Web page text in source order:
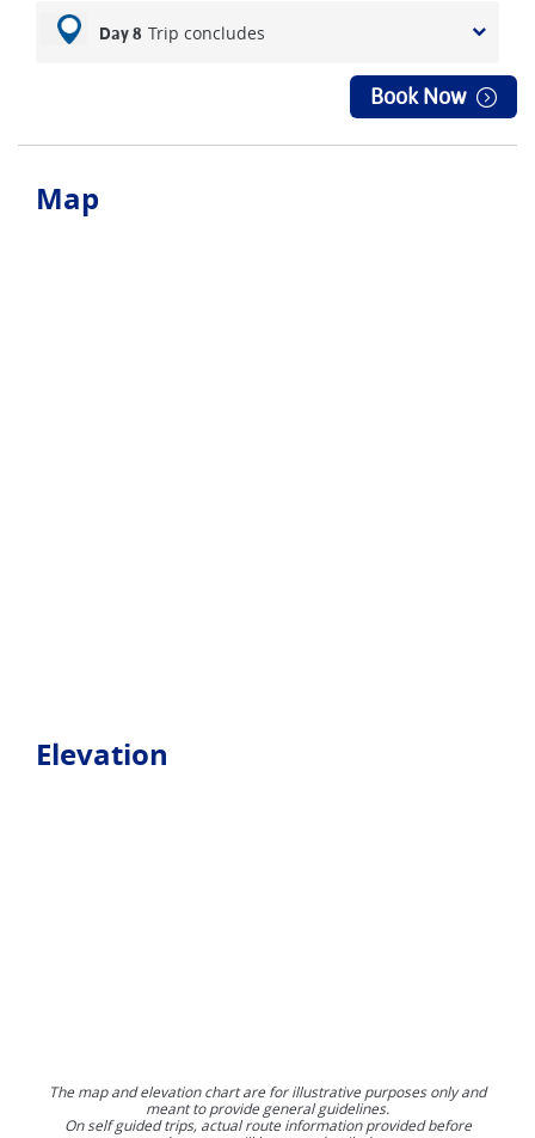
Day 8 Trip concludes
Book Now
Map
Elevation
The map and elevation chart are for illustrative purposes only and
meant to provide general guidelines.
On self guided trips, actual route information provided before